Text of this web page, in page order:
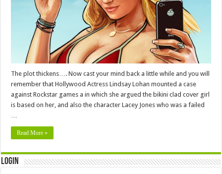
The plot thickens…. Now cast your mind back a little while and you will
remember that Hollywood Actress Lindsay Lohan mounted a case
against Rockstar games a in which she argued the bikini clad cover girl
is based on her, and also the character Lacey Jones who was a failed
…
Read More »
Login